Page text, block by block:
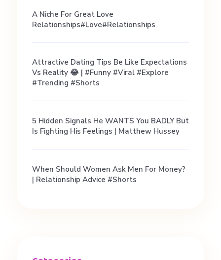
A Niche For Great Love
Relationships#love#relationships
Attractive Dating Tips Be Like Expectations
Vs Reality 😂 | #funny #viral #explore
#trending #shorts
5 Hidden Signals He WANTS You BADLY But
Is Fighting His Feelings | Matthew Hussey
When Should Women Ask Men For Money?
| Relationship Advice #shorts